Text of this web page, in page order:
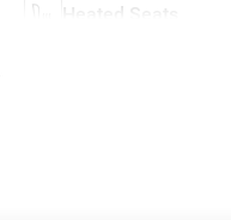
Heated Seats